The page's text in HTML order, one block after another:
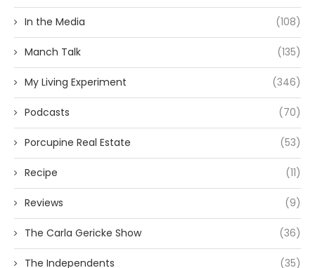
In the Media (108)
Manch Talk (135)
My Living Experiment (346)
Podcasts (70)
Porcupine Real Estate (53)
Recipe (11)
Reviews (9)
The Carla Gericke Show (36)
The Independents (35)